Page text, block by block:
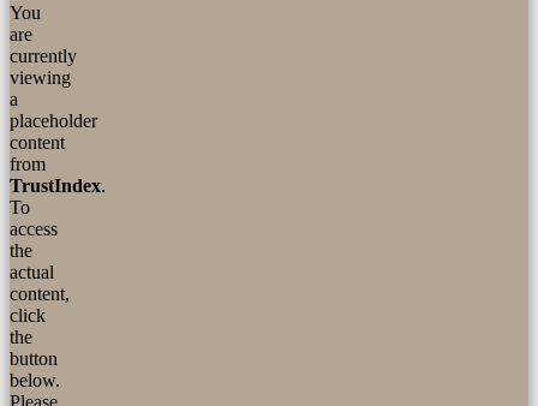
You
are
currently
viewing
a
placeholder
content
from
TrustIndex.
To
access
the
actual
content,
click
the
button
below.
Please